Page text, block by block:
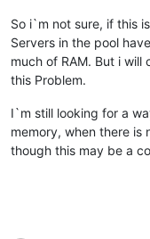
So i`m not sure, if this
Servers in the pool
much of RAM. But i
this Problem.
I`m still looking for a
memory, when there is
though this may be a